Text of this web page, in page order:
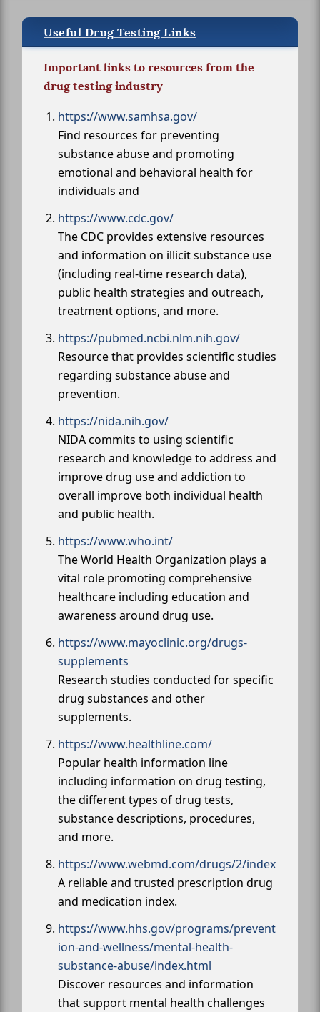
Useful Drug Testing Links
Important links to resources from the
drug testing industry
https://www.samhsa.gov/
Find resources for preventing
substance abuse and promoting
emotional and behavioral health for
individuals and
https://www.cdc.gov/
The CDC provides extensive resources
and information on illicit substance use
(including real-time research data),
public health strategies and outreach,
treatment options, and more.
https://pubmed.ncbi.nlm.nih.gov/
Resource that provides scientific studies
regarding substance abuse and
prevention.
https://nida.nih.gov/
NIDA commits to using scientific
research and knowledge to address and
improve drug use and addiction to
overall improve both individual health
and public health.
https://www.who.int/
The World Health Organization plays a
vital role promoting comprehensive
healthcare including education and
awareness around drug use.
https://www.mayoclinic.org/drugs-
supplements
Research studies conducted for specific
drug substances and other
supplements.
https://www.healthline.com/
Popular health information line
including information on drug testing,
the different types of drug tests,
substance descriptions, procedures,
and more.
https://www.webmd.com/drugs/2/index
A reliable and trusted prescription drug
and medication index.
https://www.hhs.gov/programs/prevent
ion-and-wellness/mental-health-
substance-abuse/index.html
Discover resources and information
that support mental health challenges